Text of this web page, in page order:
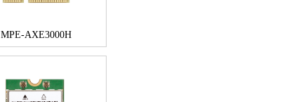
MPE-AXE3000H